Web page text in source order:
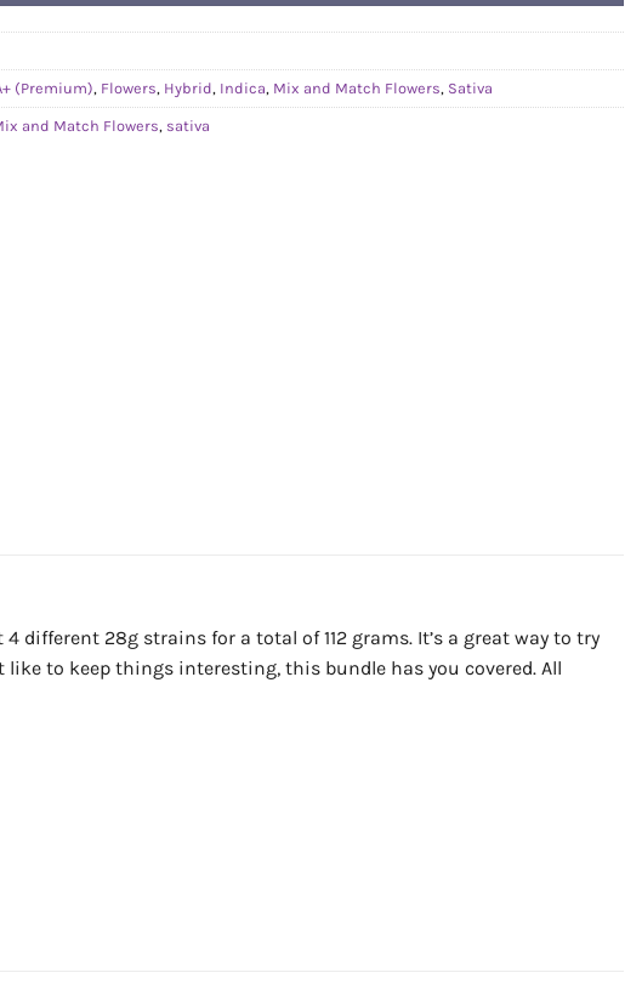
(Premium), Flowers, Hybrid, Indica, Mix and Match Flowers, Sativa
and Match Flowers, sativa
different 28g strains for a total of 112 grams. It’s a great way to try
to keep things interesting, this bundle has you covered. All